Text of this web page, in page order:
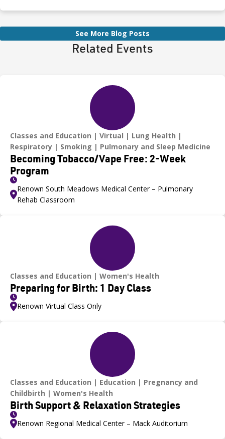
See More Blog Posts
Related Events
Classes and Education Virtual
Lung Health
Respiratory
Smoking Pulmonary and Sleep Medicine
Becoming Tobacco/Vape Free: 2-Week
Program
Renown South Meadows Medical Center – Pulmonary
Rehab Classroom
Classes and Education Women's Health
Preparing for Birth: 1 Day Class
Renown Virtual Class Only
Classes and Education Education
Pregnancy and
Childbirth
Women's Health
Birth Support & Relaxation Strategies
Renown Regional Medical Center – Mack Auditorium